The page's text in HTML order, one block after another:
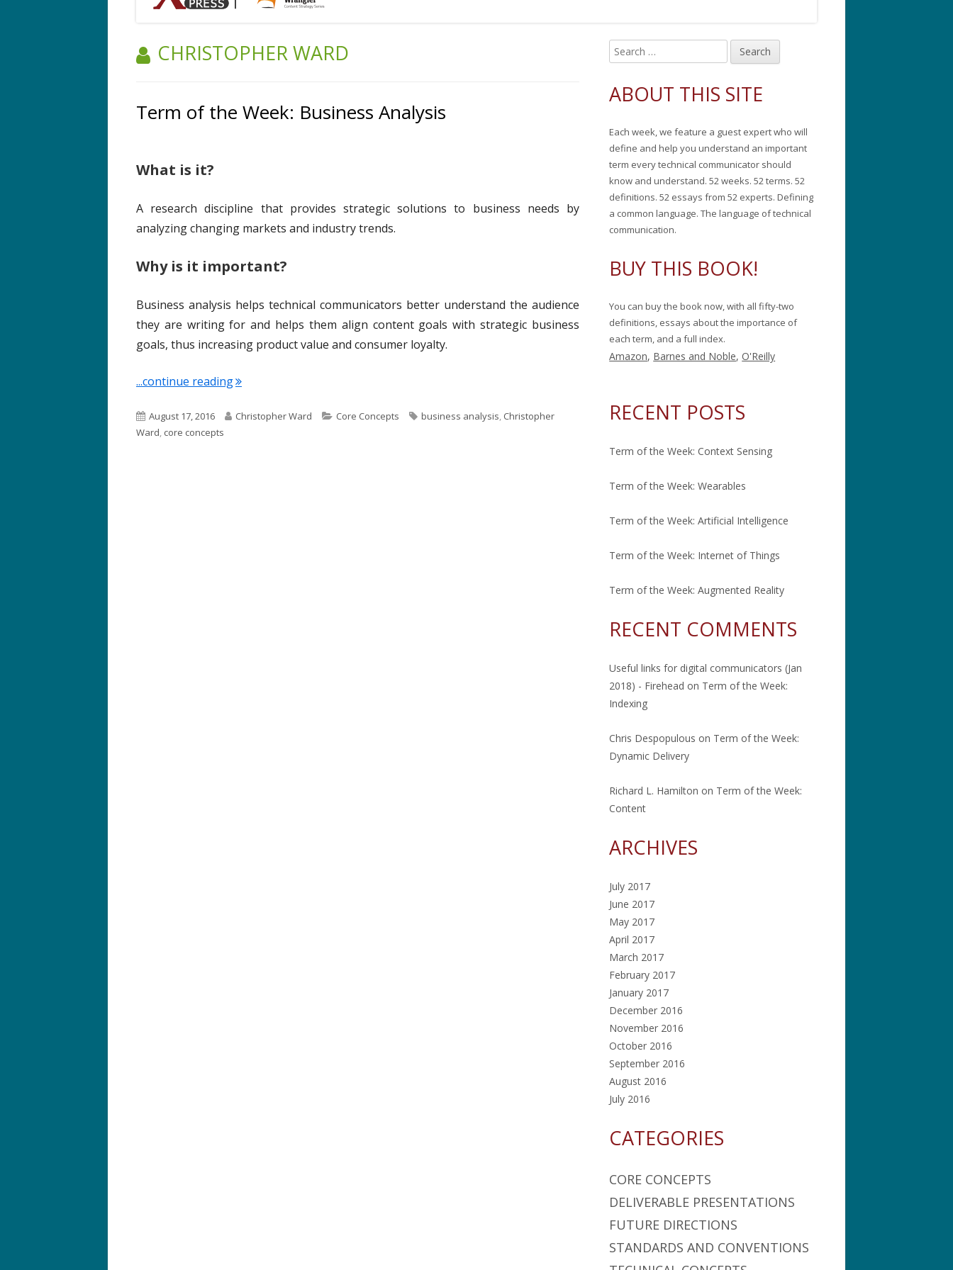
AUTHOR:
CHRISTOPHER WARD
Term of the Week: Business Analysis
What is it?
A research discipline that provides strategic solutions to business needs by
analyzing changing markets and industry trends.
Why is it important?
Business analysis helps technical communicators better understand the audience
they are writing for and helps them align content goals with strategic business
goals, thus increasing product value and consumer loyalty.
...continue reading"Term of the Week: Business Analysis"
P
u
August 17, 2016
A
Christopher Ward
C
Core Concepts
T
business analysis, Christopher
Ward, core concepts
Main
Sidebar
e
r
h
f
o
ABOUT THIS SITE
Each week, we feature a guest expert who will
define and help you understand an important
term every technical communicator should
know and understand. 52 weeks. 52 terms. 52
definitions. 52 essays from 52 experts. Defining
a common language. The language of technical
communication.
BUY THIS BOOK!
You can buy the book now, with all fifty-two
definitions, essays about the importance of
each term, and a full index.
Amazon, Barnes and Noble,O'Reilly
RECENT POSTS
Term of the Week: Context Sensing
Term of the Week: Wearables
Term of the Week: Artificial Intelligence
Term of the Week: Internet of Things
Term of the Week: Augmented Reality
RECENT COMMENTS
Useful links for digital communicators (Jan
2018) - Firehead on Term of the Week:
Indexing
Chris Despopulous on Term of the Week:
Dynamic Delivery
Richard L. Hamilton on Term of the Week:
Content
ARCHIVES
July 2017
June 2017
May 2017
April 2017
March 2017
February 2017
January 2017
December 2016
November 2016
October 2016
September 2016
August 2016
July 2016
CATEGORIES
CORE CONCEPTS
DELIVERABLE PRESENTATIONS
FUTURE DIRECTIONS
STANDARDS AND CONVENTIONS